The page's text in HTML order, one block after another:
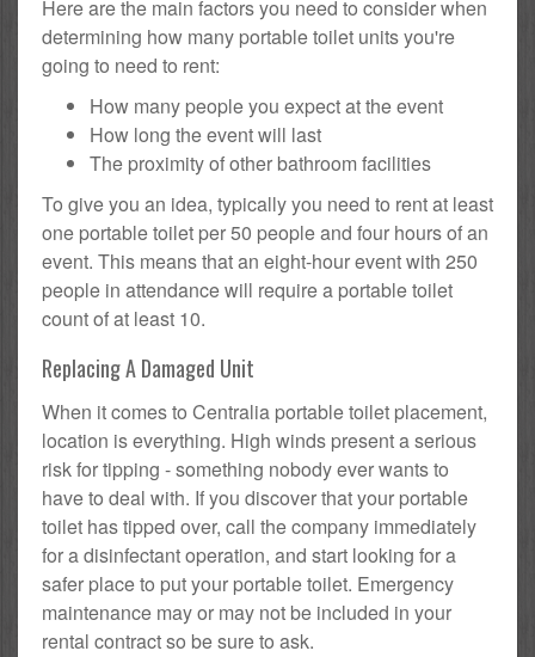
Here are the main factors you need to consider when
determining how many portable toilet units you're
going to need to rent:
How many people you expect at the event
How long the event will last
The proximity of other bathroom facilities
To give you an idea, typically you need to rent at least
one portable toilet per 50 people and four hours of an
event. This means that an eight-hour event with 250
people in attendance will require a portable toilet
count of at least 10.
Replacing A Damaged Unit
When it comes to Centralia portable toilet placement,
location is everything. High winds present a serious
risk for tipping - something nobody ever wants to
have to deal with. If you discover that your portable
toilet has tipped over, call the company immediately
for a disinfectant operation, and start looking for a
safer place to put your portable toilet. Emergency
maintenance may or may not be included in your
rental contract so be sure to ask.